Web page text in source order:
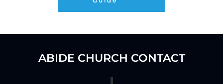
ABIDE CHURCH CONTACT